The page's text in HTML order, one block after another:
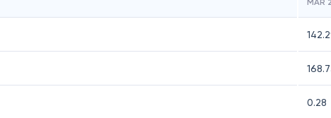
MAR
0.28